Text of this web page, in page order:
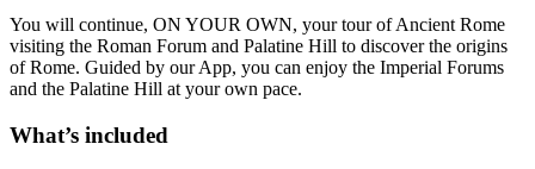
You will continue, ON YOUR OWN, your tour of Ancient Rome
visiting the Roman Forum and Palatine Hill to discover the origins
of Rome. Guided by our App, you can enjoy the Imperial Forums
and the Palatine Hill at your own pace.
What’s included